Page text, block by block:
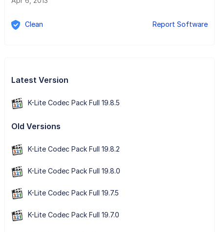
Clean Report Software
Latest Version
K-Lite Codec Pack Full 19.8.5
Old Versions
K-Lite Codec Pack Full 19.8.2
K-Lite Codec Pack Full 19.8.0
K-Lite Codec Pack Full 19.7.5
K-Lite Codec Pack Full 19.7.0